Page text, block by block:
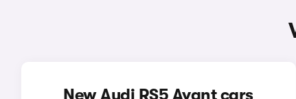
New Audi RS5 Avant cars